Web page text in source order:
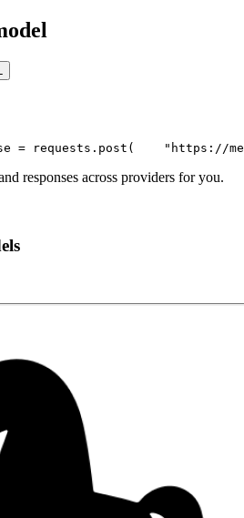
= requests.post( "https://
responses across providers for you.